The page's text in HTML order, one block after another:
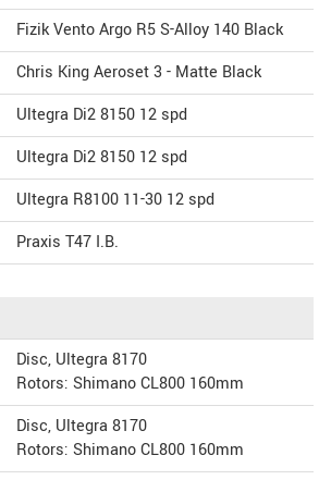
Fizik Vento Argo R5 S-Alloy 140 Black
Chris King Aeroset 3 - Matte Black
Ultegra Di2 8150 12 spd
Ultegra Di2 8150 12 spd
Ultegra R8100 11-30 12 spd
Praxis T47 I.B.
Disc, Ultegra 8170
Rotors: Shimano CL800 160mm
Disc, Ultegra 8170
Rotors: Shimano CL800 160mm